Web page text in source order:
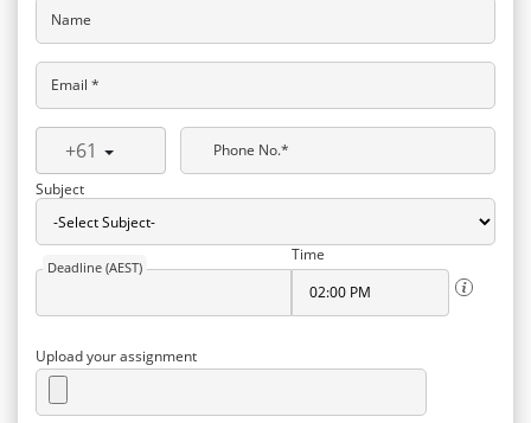
Name
Email *
+61
Phone No.*
Subject
Deadline (AEST)
Time
Upload your assignment